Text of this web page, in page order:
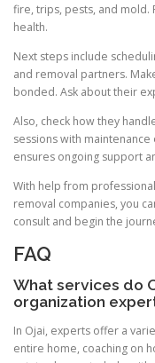
fire, trips, pests, and mold.
health.
Next steps include
and removal partners.
bonded. Ask about their
Also, check how they
sessions with
ensures ongoing support
With help from
removal companies, you
consult and begin the
FAQ
What services do
organization
In Ojai, experts offer a
entire home, coaching on